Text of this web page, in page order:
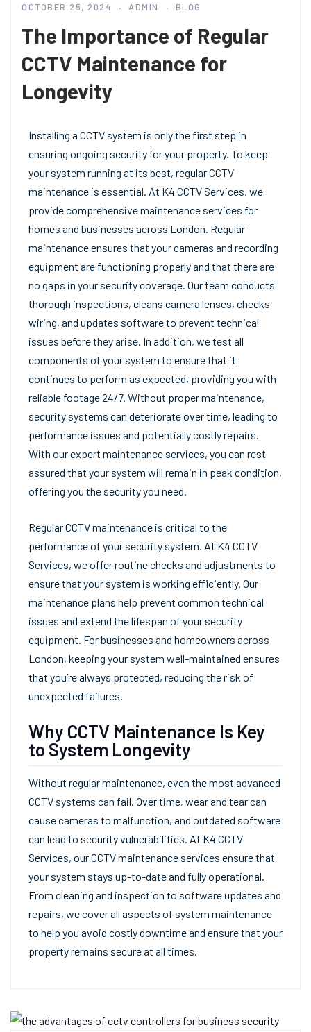
OCTOBER 25, 2024 ADMIN BLOG
The Importance of Regular
CCTV Maintenance for
Longevity
Installing a CCTV system is only the first step in
ensuring ongoing security for your property. To keep
your system running at its best, regular CCTV
maintenance is essential. At K4 CCTV Services, we
provide comprehensive maintenance services for
homes and businesses across London. Regular
maintenance ensures that your cameras and recording
equipment are functioning properly and that there are
no gaps in your security coverage. Our team conducts
thorough inspections, cleans camera lenses, checks
wiring, and updates software to prevent technical
issues before they arise. In addition, we test all
components of your system to ensure that it
continues to perform as expected, providing you with
reliable footage 24/7. Without proper maintenance,
security systems can deteriorate over time, leading to
performance issues and potentially costly repairs.
With our expert maintenance services, you can rest
assured that your system will remain in peak condition,
offering you the security you need.
Regular CCTV maintenance is critical to the
performance of your security system. At K4 CCTV
Services, we offer routine checks and adjustments to
ensure that your system is working efficiently. Our
maintenance plans help prevent common technical
issues and extend the lifespan of your security
equipment. For businesses and homeowners across
London, keeping your system well-maintained ensures
that you’re always protected, reducing the risk of
unexpected failures.
Why CCTV Maintenance Is Key
to System Longevity
Without regular maintenance, even the most advanced
CCTV systems can fail. Over time, wear and tear can
cause cameras to malfunction, and outdated software
can lead to security vulnerabilities. At K4 CCTV
Services, our CCTV maintenance services ensure that
your system stays up-to-date and fully operational.
From cleaning and inspection to software updates and
repairs, we cover all aspects of system maintenance
to help you avoid costly downtime and ensure that your
property remains secure at all times.